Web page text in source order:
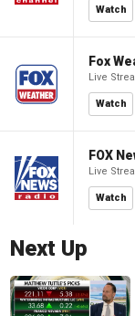
Watch
Fox
Live
Watch
FOX
Live
Watch
Next Up